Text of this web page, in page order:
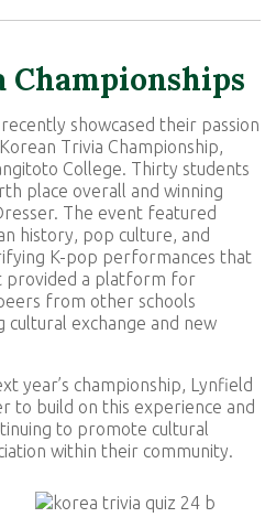
showcased their passion
Trivia Championship,
College. Thirty students
place overall and winning
The event featured
history, pop culture, and
K-pop performances that
provided a platform for
from other schools
exchange and new
year’s championship, Lynfield
to build on this experience and
to promote cultural
within their community.